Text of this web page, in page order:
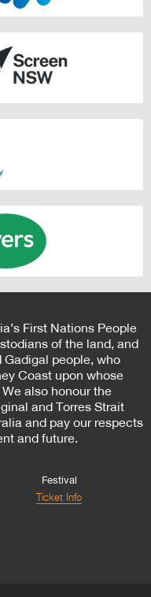
First Nations People
of the land, and
people, who
Coast upon whose
also honour the
and Torres Strait
and pay our respects
and future.
Festival
Ticket Info